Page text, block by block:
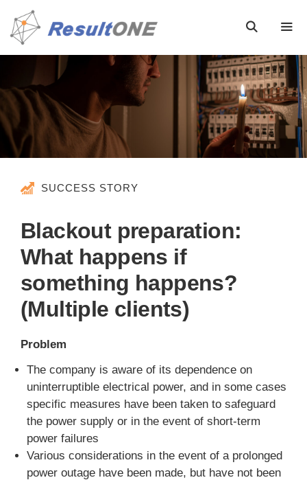
SUCCESS STORY
Blackout preparation:
What happens if
something happens?
(Multiple clients)
Problem
The company is aware of its dependence on
uninterruptible electrical power, and in some cases
specific measures have been taken to safeguard
the power supply or in the event of short-term
power failures
Various considerations in the event of a prolonged
power outage have been made, but have not been